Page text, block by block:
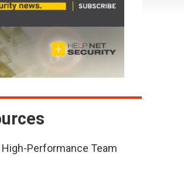
High-Performance Team